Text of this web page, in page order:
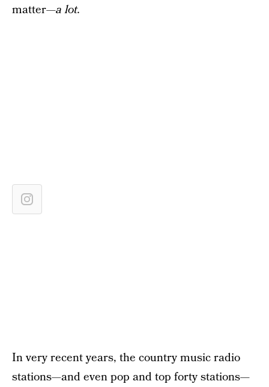
matter—a lot.
In very recent years, the country music radio
stations—and even pop and top forty stations—